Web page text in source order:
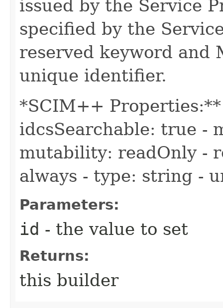
issued by the Service
specified by the
reserved keyword and
unique identifier.
*SCIM++ Properties:**
idcsSearchable: true -
mutability: readOnly -
always - type: string -
Parameters:
id - the value to set
Returns:
this builder